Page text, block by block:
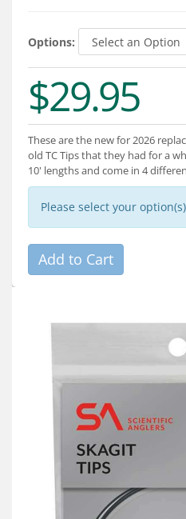
About
Connect
Options:
$29.95
These are the new for 2026
old TC Tips that they had for a
10' lengths and come in 4
Please select your